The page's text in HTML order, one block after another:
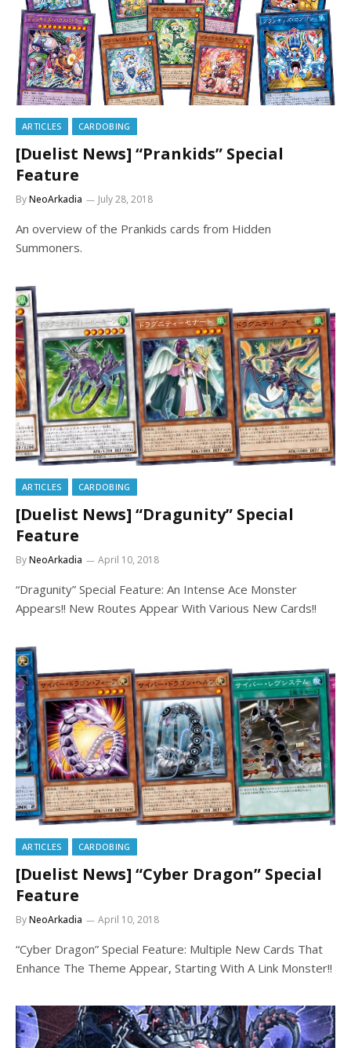
ARTICLES CARDOBING
[Duelist News] “Prankids” Special
Feature
ByNeoArkadia July 28, 2018
An overview of the Prankids cards from Hidden
Summoners.
ARTICLES CARDOBING
[Duelist News] “Dragunity” Special
Feature
ByNeoArkadia April 10, 2018
“Dragunity” Special Feature: An Intense Ace Monster
Appears!! New Routes Appear With Various New Cards!!
ARTICLES CARDOBING
[Duelist News] “Cyber Dragon” Special
Feature
ByNeoArkadia April 10, 2018
“Cyber Dragon” Special Feature: Multiple New Cards That
Enhance The Theme Appear, Starting With A Link Monster!!